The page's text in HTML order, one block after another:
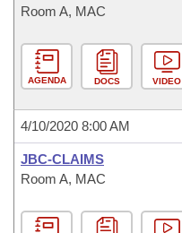
Room A, MAC
AGENDA DOCS VIDEO
4/10/2020 8:00 AM
JBC-CLAIMS
Room A, MAC